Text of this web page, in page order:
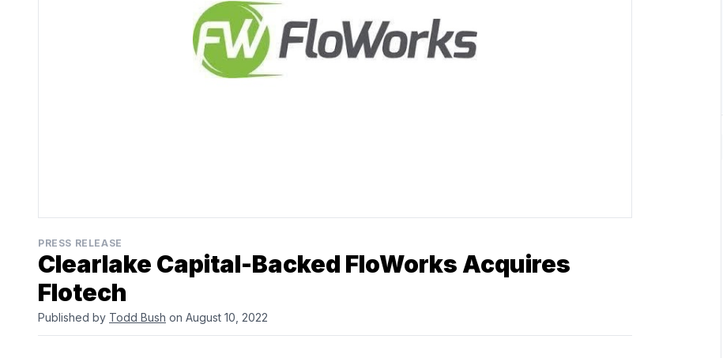
PRESS RELEASE
Clearlake Capital-Backed FloWorks Acquires
Flotech
Published by Todd Bush on August 10, 2022